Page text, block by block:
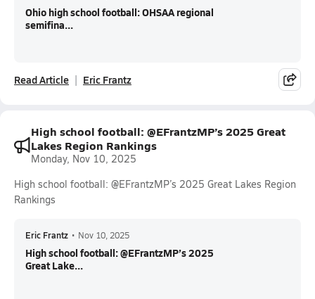
Ohio high school football: OHSAA regional
semifina...
Read Article Eric Frantz
High school football: @EFrantzMP’s 2025 Great
Lakes Region Rankings
Monday, Nov 10, 2025
High school football: @EFrantzMP’s 2025 Great Lakes Region
Rankings
Eric Frantz • Nov 10, 2025
High school football: @EFrantzMP’s 2025
Great Lake...